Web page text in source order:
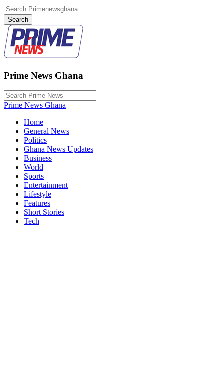
Prime News Ghana
Prime News Ghana
Home
General News
Politics
Ghana News Updates
Business
World
Sports
Entertainment
Lifestyle
Features
Short Stories
Tech